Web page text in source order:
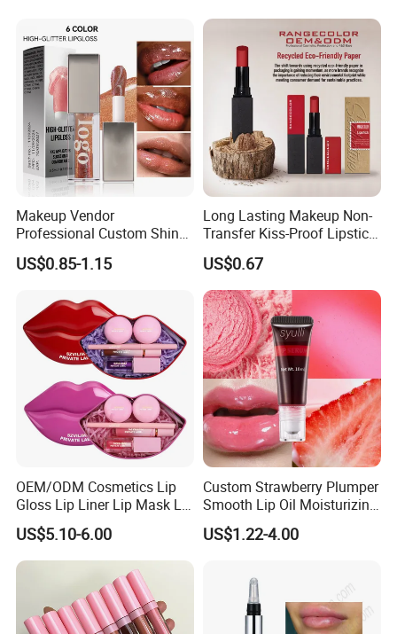
Makeup Vendor
Professional Custom Shiny
Finish Water-Light Glossy
Glitter Lip Plumper Gloss
US$0.85-1.15
Long Lasting Makeup Non-
Transfer Kiss-Proof Lipstick,
Custom Formula Matte
Lipstick Dewy Lipstick
Cosmetic, Makeup
Cosmetic, Vegan Cosmetic
US$0.67
OEM/ODM Cosmetics Lip
Gloss Lip Liner Lip Mask Lip
Scrub Makeup Lip Set
US$5.10-6.00
Custom Strawberry Plumper
Smooth Lip Oil Moisturizing
Hydrating Rolling Ball
Tinted Lip Serum
US$1.22-4.00